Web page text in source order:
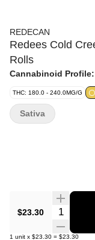
REDECAN
Redees Cold
Rolls
Cannabinoid Profile:
THC: 180.0 - 240.0MG/G
$23.30 Quantity
1 unit x $23.30 = $23.30
Sativa